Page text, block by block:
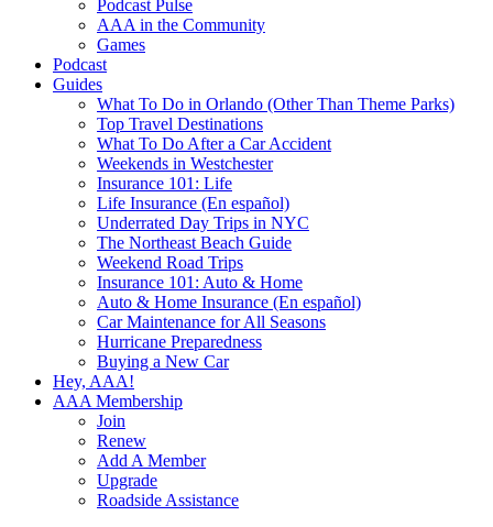
Podcast Pulse
AAA in the Community
Games
Podcast
Guides
What To Do in Orlando (Other Than Theme Parks)
Top Travel Destinations
What To Do After a Car Accident
Weekends in Westchester
Insurance 101: Life
Life Insurance (En español)
Underrated Day Trips in NYC
The Northeast Beach Guide
Weekend Road Trips
Insurance 101: Auto & Home
Auto & Home Insurance (En español)
Car Maintenance for All Seasons
Hurricane Preparedness
Buying a New Car
Hey, AAA!
AAA Membership
Join
Renew
Add A Member
Upgrade
Roadside Assistance